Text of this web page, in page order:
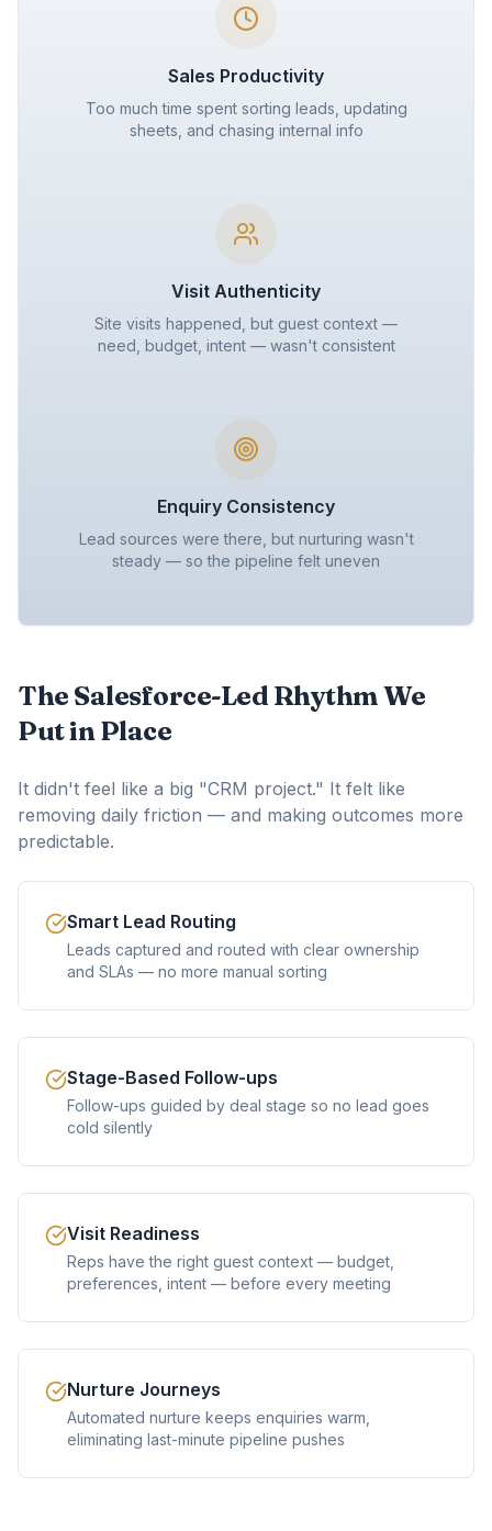
Sales Productivity
Too much time spent sorting leads, updating
sheets, and chasing internal info
Visit Authenticity
Site visits happened, but guest context —
need, budget, intent — wasn't consistent
Enquiry Consistency
Lead sources were there, but nurturing wasn't
steady — so the pipeline felt uneven
The Salesforce-Led Rhythm We
Put in Place
It didn't feel like a big "CRM project." It felt like
removing daily friction — and making outcomes more
predictable.
Smart Lead Routing
Leads captured and routed with clear ownership
and SLAs — no more manual sorting
Stage-Based Follow-ups
Follow-ups guided by deal stage so no lead goes
cold silently
Visit Readiness
Reps have the right guest context — budget,
preferences, intent — before every meeting
Nurture Journeys
Automated nurture keeps enquiries warm,
eliminating last-minute pipeline pushes